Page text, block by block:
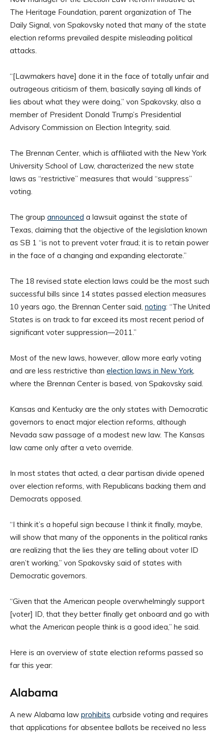
The Heritage Foundation, parent organization of The
Daily Signal, von Spakovsky noted that many of the state
election reforms prevailed despite misleading political
attacks.
“[Lawmakers have] done it in the face of totally unfair and
outrageous criticism of them, basically saying all kinds of
lies about what they were doing,” von Spakovsky, also a
member of President Donald Trump’s Presidential
Advisory Commission on Election Integrity, said.
The Brennan Center, which is affiliated with the New York
University School of Law, characterized the new state
laws as “restrictive” measures that would “suppress”
voting.
The group announced a lawsuit against the state of
Texas, claiming that the objective of the legislation known
as SB 1 “is not to prevent voter fraud; it is to retain power
in the face of a changing and expanding electorate.”
The 18 revised state election laws could be the most such
successful bills since 14 states passed election measures
10 years ago, the Brennan Center said, noting: “The United
States is on track to far exceed its most recent period of
significant voter suppression—2011.”
Most of the new laws, however, allow more early voting
and are less restrictive than election laws in New York,
where the Brennan Center is based, von Spakovsky said.
Kansas and Kentucky are the only states with Democratic
governors to enact major election reforms, although
Nevada saw passage of a modest new law. The Kansas
law came only after a veto override.
In most states that acted, a clear partisan divide opened
over election reforms, with Republicans backing them and
Democrats opposed.
“I think it’s a hopeful sign because I think it finally, maybe,
will show that many of the opponents in the political ranks
are realizing that the lies they are telling about voter ID
aren’t working,” von Spakovsky said of states with
Democratic governors.
“Given that the American people overwhelmingly support
[voter] ID, that they better finally get onboard and go with
what the American people think is a good idea,” he said.
Here is an overview of state election reforms passed so
far this year:
Alabama
A new Alabama law prohibits curbside voting and requires
that applications for absentee ballots be received no less